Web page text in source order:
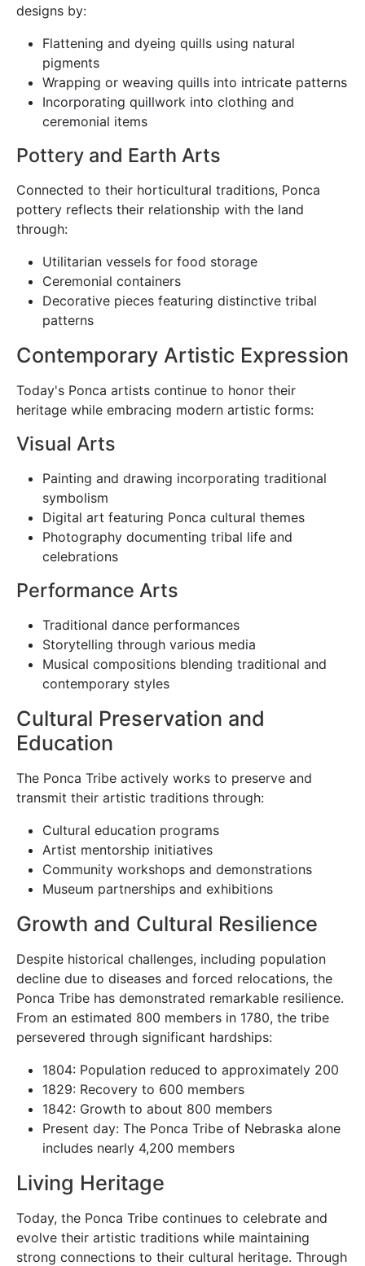
designs by:
Flattening and dyeing quills using natural
pigments
Wrapping or weaving quills into intricate patterns
Incorporating quillwork into clothing and
ceremonial items
Pottery and Earth Arts
Connected to their horticultural traditions, Ponca
pottery reflects their relationship with the land
through:
Utilitarian vessels for food storage
Ceremonial containers
Decorative pieces featuring distinctive tribal
patterns
Contemporary Artistic Expression
Today's Ponca artists continue to honor their
heritage while embracing modern artistic forms:
Visual Arts
Painting and drawing incorporating traditional
symbolism
Digital art featuring Ponca cultural themes
Photography documenting tribal life and
celebrations
Performance Arts
Traditional dance performances
Storytelling through various media
Musical compositions blending traditional and
contemporary styles
Cultural Preservation and
Education
The Ponca Tribe actively works to preserve and
transmit their artistic traditions through:
Cultural education programs
Artist mentorship initiatives
Community workshops and demonstrations
Museum partnerships and exhibitions
Growth and Cultural Resilience
Despite historical challenges, including population
decline due to diseases and forced relocations, the
Ponca Tribe has demonstrated remarkable resilience.
From an estimated 800 members in 1780, the tribe
persevered through significant hardships:
1804: Population reduced to approximately 200
1829: Recovery to 600 members
1842: Growth to about 800 members
Present day: The Ponca Tribe of Nebraska alone
includes nearly 4,200 members
Living Heritage
Today, the Ponca Tribe continues to celebrate and
evolve their artistic traditions while maintaining
strong connections to their cultural heritage. Through